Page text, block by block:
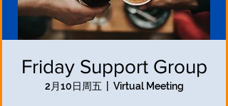
Friday Support Group
2月10日周五 Virtual Meeting